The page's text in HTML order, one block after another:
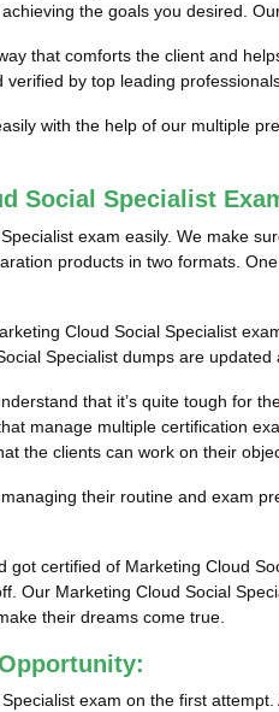
the goals you desired.
that comforts the client and
by top leading
with the help of our multiple
Social Specialist
exam easily. We make
products in two formats.
Cloud Social Specialist
Specialist dumps are updated
that it’s quite tough for
manage multiple certification
the clients can work on their
their routine and exam
certified of Marketing Cloud
Our Marketing Cloud Social
their dreams come true.
exam on the first